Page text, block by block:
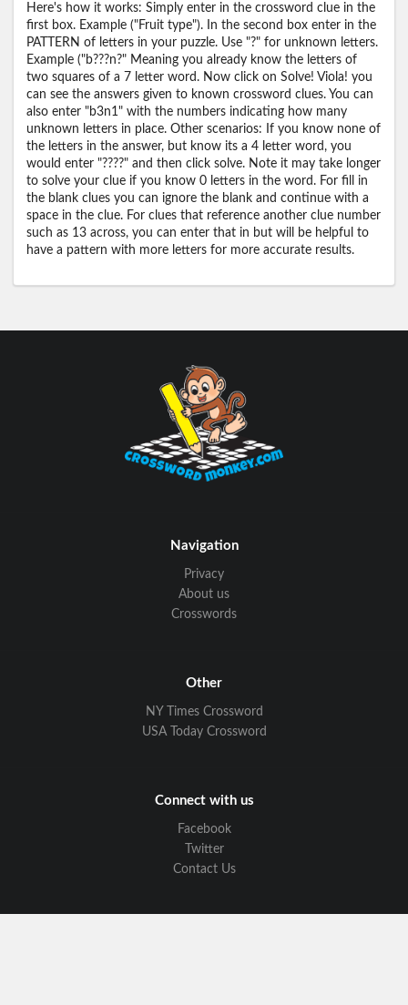
Here's how it works: Simply enter in the crossword clue in the
first box. Example ("Fruit type"). In the second box enter in the
PATTERN of letters in your puzzle. Use "?" for unknown letters.
Example ("b???n?" Meaning you already know the letters of
two squares of a 7 letter word. Now click on Solve! Viola! you
can see the answers given to known crossword clues. You can
also enter "b3n1" with the numbers indicating how many
unknown letters in place. Other scenarios: If you know none of
the letters in the answer, but know its a 4 letter word, you
would enter "????" and then click solve. Note it may take longer
to solve your clue if you know 0 letters in the word. For fill in
the blank clues you can ignore the blank and continue with a
space in the clue. For clues that reference another clue number
such as 13 across, you can enter that in but will be helpful to
have a pattern with more letters for more accurate results.
Navigation
Privacy
About us
Crosswords
Other
NY Times Crossword
USA Today Crossword
Connect with us
Facebook
Twitter
Contact Us